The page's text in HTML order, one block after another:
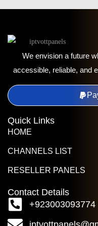
We envision a future
accessible, reliable, and
Quick Links
HOME
CHANNELS LIST
RESELLER PANELS
Contact Details
+923003093774